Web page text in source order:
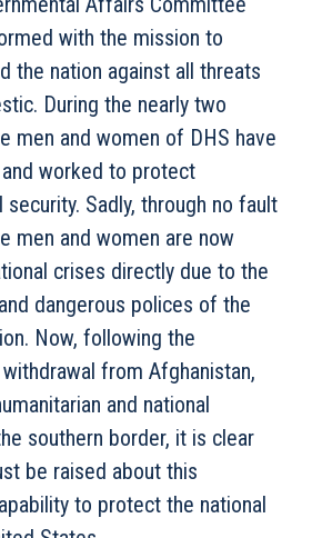
with the mission to
the nation against all threats
During the nearly two
men and women of DHS have
worked to protect
security. Sadly, through no fault
men and women are now
crises directly due to the
dangerous polices of the
Now, following the
from Afghanistan,
and national
southern border, it is clear
be raised about this
to protect the national